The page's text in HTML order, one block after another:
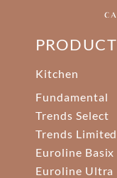
PRODUCT
Kitchen
Fundamental
Trends Select
Trends Limited
Euroline Basix
Euroline Ultra